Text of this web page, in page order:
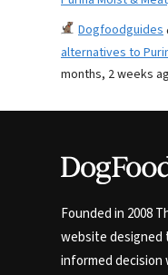
Dogfoodguides
alternatives to
months, 2 weeks
Founded in 2008
website designed
informed decision